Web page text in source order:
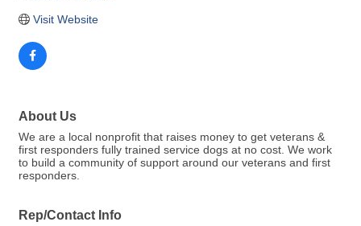
Visit Website
About Us
We are a local nonprofit that raises money to get veterans &
first responders fully trained service dogs at no cost. We work
to build a community of support around our veterans and first
responders.
Rep/Contact Info